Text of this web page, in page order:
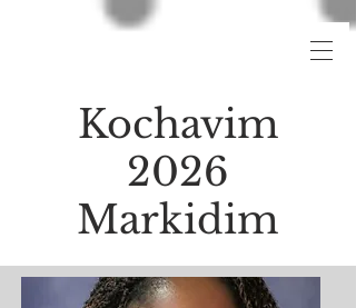
Kochavim
2026
Markidim